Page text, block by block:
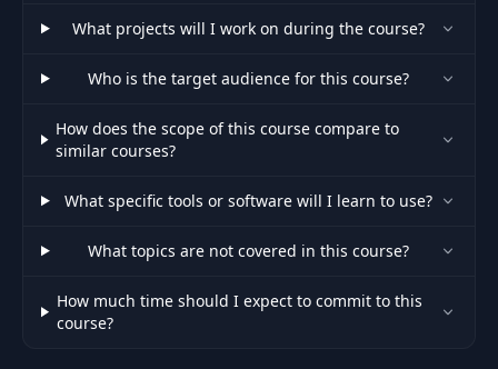
32
Setup - Part 3
03:54
33 Photo Editing Basics
Photo Editing Basics -
Gradients
13:34
What projects will I work on during the course?
Who is the target audience for this course?
How does the scope of this course compare to
similar courses?
What specific tools or software will I learn to use?
What topics are not covered in this course?
How much time should I expect to commit to this
course?